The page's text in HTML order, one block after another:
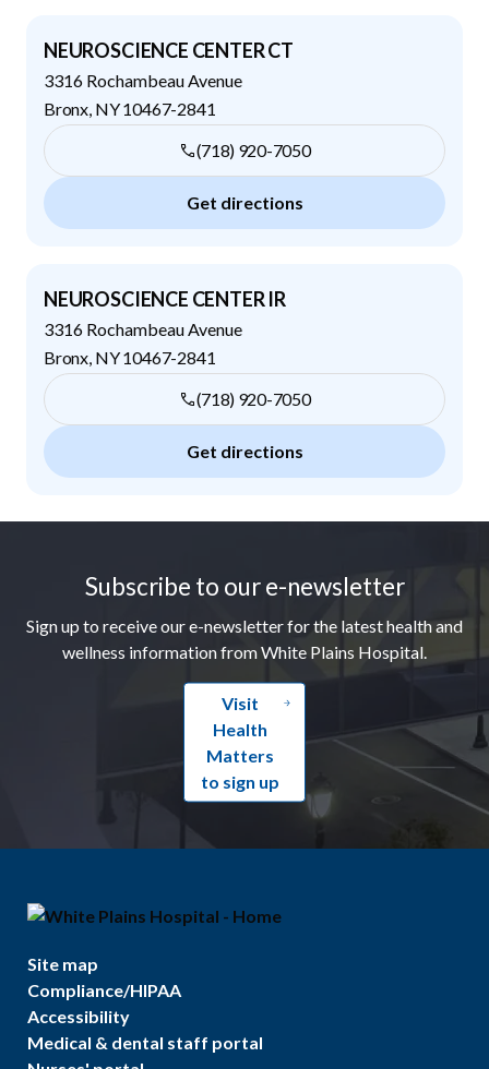
NEUROSCIENCE CENTER CT
3316 Rochambeau Avenue
Bronx NY10467-2841
(718) 920-7050
Get directions
NEUROSCIENCE CENTER IR
3316 Rochambeau Avenue
Bronx NY10467-2841
(718) 920-7050
Get directions
Subscribe to our e-newsletter
Sign up to receive our e-newsletter for the latest health and
wellness information from White Plains Hospital.
Visit
Health
Matters
to sign up
Site map
Compliance/HIPAA
Accessibility
Medical & dental staff portal